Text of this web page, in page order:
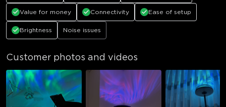
Value for money Connectivity Ease of setup
Brightness Noise issues
Customer photos and videos